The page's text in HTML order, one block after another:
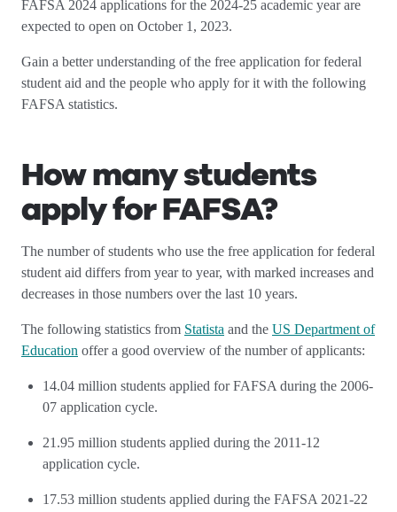
FAFSA 2024 applications for the 2024-25 academic year are
expected to open on October 1, 2023.
Gain a better understanding of the free application for federal
student aid and the people who apply for it with the following
FAFSA statistics.
How many students
apply for FAFSA?
The number of students who use the free application for federal
student aid differs from year to year, with marked increases and
decreases in those numbers over the last 10 years.
The following statistics from Statista and the US Department of
Education offer a good overview of the number of applicants:
14.04 million students applied for FAFSA during the 2006-
07 application cycle.
21.95 million students applied during the 2011-12
application cycle.
17.53 million students applied during the FAFSA 2021-22